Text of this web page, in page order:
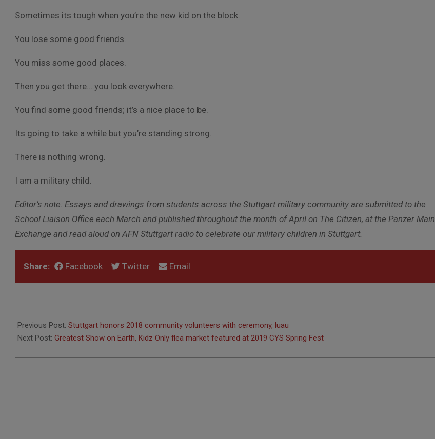
Sometimes its tough when you’re the new kid on the block.
You lose some good friends.
You miss some good places.
Then you get there….you look everywhere.
You find some good friends; it’s a nice place to be.
Its going to take a while but you’re standing strong.
There is nothing wrong.
I am a military child.
Editor’s note: Essays and drawings from students across the Stuttgart military community are submitted to the
School Liaison Office each March and published throughout the month of April on The Citizen, at the Panzer Main
Exchange and read aloud on AFN Stuttgart radio to celebrate our military children in Stuttgart.
Share: Facebook Twitter Email
05-
02
Previous Post: Stuttgart honors 2018 community volunteers with ceremony, luau
Next Post: Greatest Show on Earth, Kidz Only flea market featured at 2019 CYS Spring Fest